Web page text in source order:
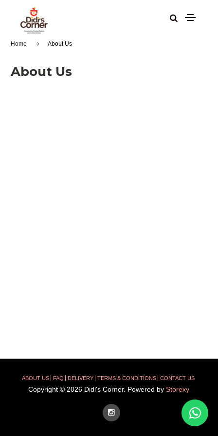
Home About Us
About Us
ABOUT US FAQ DELIVERY TERMS & CONDITIONS CONTACT US
Copyright © 2026 Didi's Corner. Powered byStorexy